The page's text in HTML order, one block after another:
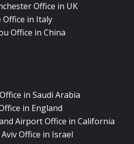
Office in UK
Office in Italy
Office in China
in Saudi Arabia
in England
Airport Office in California
Office in Israel